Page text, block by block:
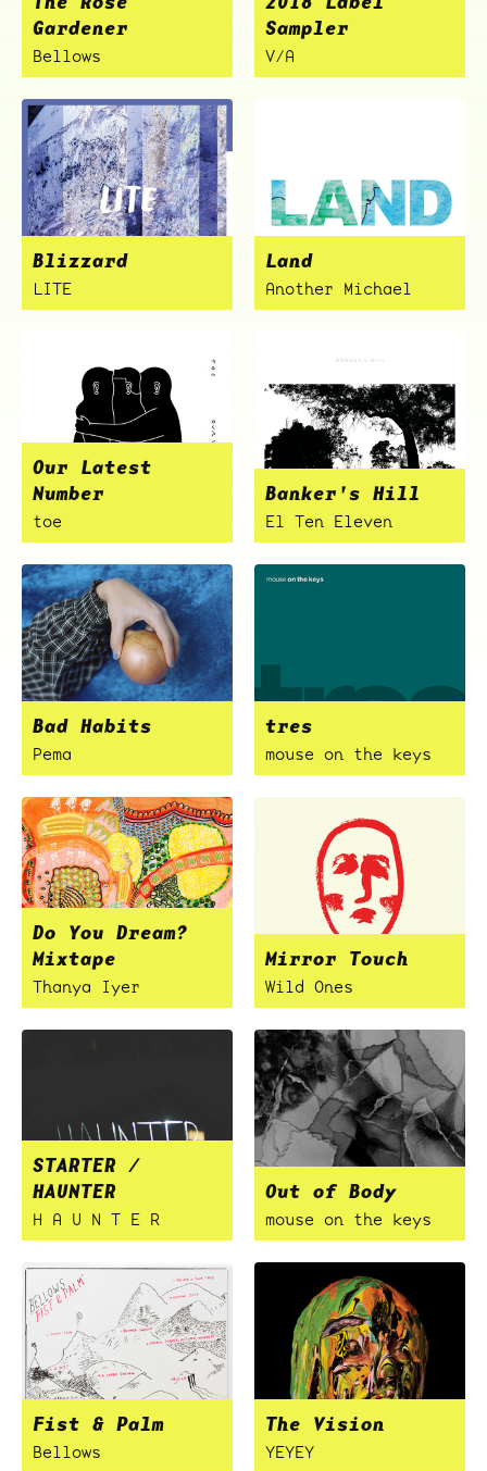
Gardener
Bellows
Sampler
V/A
Blizzard
LITE
Land
Another Michael
Our Latest
Number
toe
Banker's Hill
El Ten Eleven
Bad Habits
Pema
tres
mouse on the keys
Do You Dream?
Mixtape
Thanya Iyer
Mirror Touch
Wild Ones
STARTER /
HAUNTER
H A U N T E R
Out of Body
mouse on the keys
Fist & Palm
Bellows
The Vision
YEYEY
ocala wick
tres
Overnight